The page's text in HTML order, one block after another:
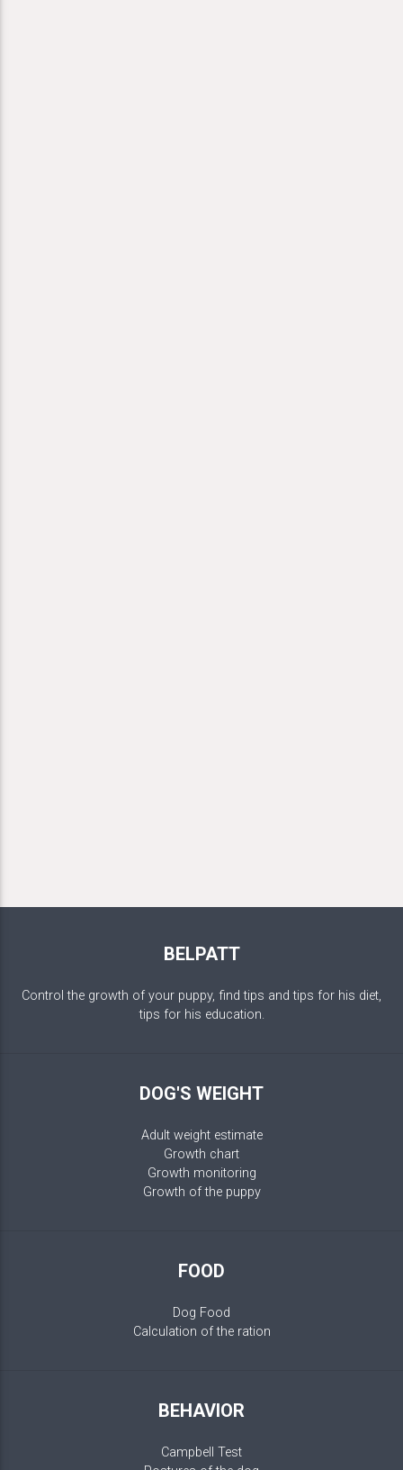
BELPATT
Control the growth of your puppy, find tips and tips for his diet,
tips for his education.
DOG'S WEIGHT
Adult weight estimate
Growth chart
Growth monitoring
Growth of the puppy
FOOD
Dog Food
Calculation of the ration
BEHAVIOR
Campbell Test